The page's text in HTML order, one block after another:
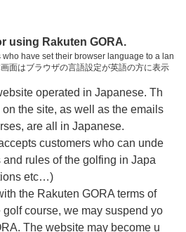
トリークラブ
コース
ガイド
コース
交通情報
フォトギャラリー
using Rakuten GORA.
have set their browser language to a lan
面はブラウザの言語設定が英語の方に表示
operated in Japanese. Th
the site, as well as the emails
are all in Japanese.
customers who can unde
rules of the golfing in Japa
etc…)
the Rakuten GORA terms of
golf course, we may suspend yo
The website may become u